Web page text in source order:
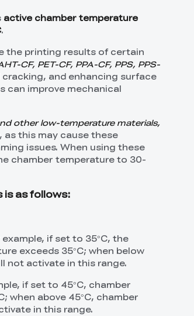
active chamber temperature
.
the printing results of certain
CF, PET-CF, PPA-CF, PPS, PPS-
and enhancing surface
can improve mechanical
other low-temperature materials,
, as this may cause these
issues. When using these
chamber temperature to 30-
is as follows:
if set to 35°C, the
exceeds 35°C; when below
not activate in this range.
if set to 45°C, chamber
when above 45°C, chamber
in this range.